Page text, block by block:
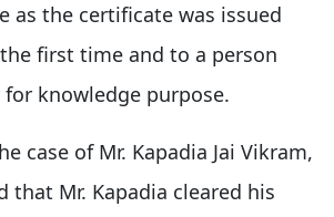
as the certificate was issued
first time and to a person
knowledge purpose.
case of Mr. Kapadia Jai Vikram,
that Mr. Kapadia cleared his